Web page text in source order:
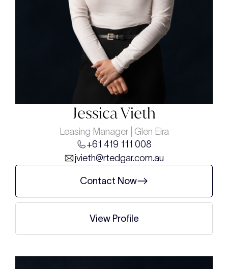
Jessica Vieth
Leasing Manager | Glen Eira
+61 419 111 008
jvieth@rtedgar.com.au
Contact Now
View Profile